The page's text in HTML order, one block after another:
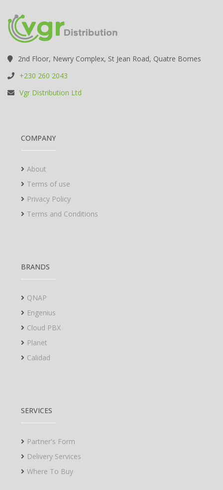
2nd Floor, Newry Complex, St Jean Road, Quatre Bornes
+230 260 2043
Vgr Distribution Ltd
COMPANY
About
Terms of use
Privacy Policy
Terms and Conditions
BRANDS
QNAP
Engenius
Cloud PBX
Planet
Calidad
SERVICES
Partner's Form
Delivery Services
Where To Buy